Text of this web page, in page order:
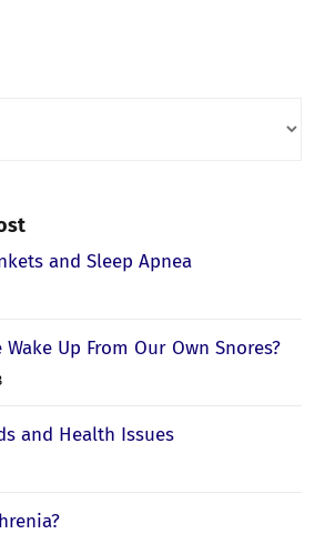
and Sleep Apnea
Wake Up From Our Own Snores?
and Health Issues